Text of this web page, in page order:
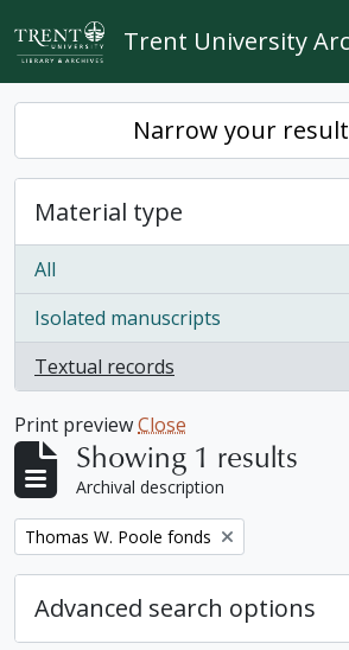
Skip to main content
Trent University
Narrow your
Material type
All
Isolated manuscripts
, 1 results
Textual records
, 1 results
Print previewClose
Showing 1 results
Archival description
Remove filter:
Thomas W. Poole fonds
Advanced search options